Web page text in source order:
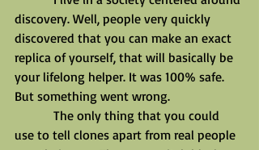
discovery. Well, people very quickly
discovered that you can make an exact
replica of yourself, that will basically be
your lifelong helper. It was 100% safe.
But something went wrong.
use to tell clones apart from real people